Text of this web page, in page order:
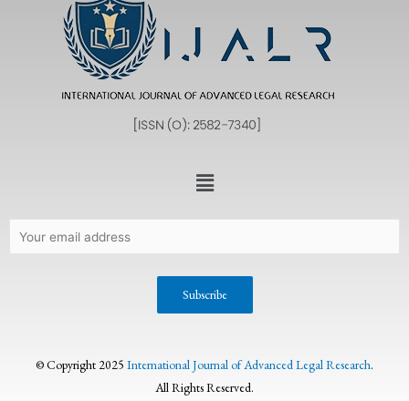
© Copyright 2025 International Journal of Advanced Legal Research.
All Rights Reserved.